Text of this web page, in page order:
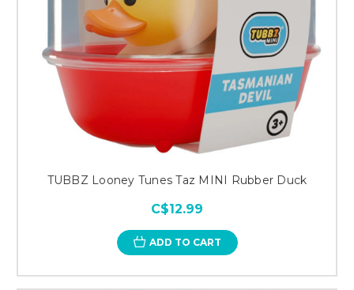
TUBBZ Looney Tunes Taz MINI Rubber Duck
C$12.99
ADD TO CART